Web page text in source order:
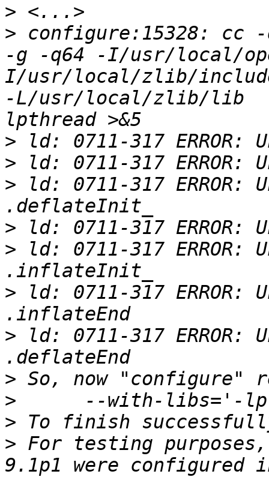
>
> configure:15328: cc
-g -q64 -I/usr/local/
I/usr/local/zlib/
-L/usr/local/zlib/lib
>
>
> ld: 0711-317 ERROR:
>
> ld: 0711-317 ERROR:
> ld: 0711-317 ERROR:
> ld: 0711-317 ERROR:
>
>
>
> For testing
9.1p1 were configured